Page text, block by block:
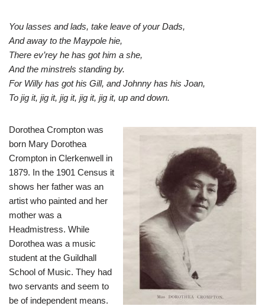
You lasses and lads, take leave of your Dads,
And away to the Maypole hie,
There ev’rey he has got him a she,
And the minstrels standing by.
For Willy has got his Gill, and Johnny has his Joan,
To jig it, jig it, jig it, jig it, jig it, up and down.
Dorothea Crompton was
born Mary Dorothea
Crompton in Clerkenwell in
1879. In the 1901 Census it
shows her father was an
artist who painted and her
mother was a
Headmistress. While
Dorothea was a music
student at the Guildhall
School of Music. They had
two servants and seem to
be of independent means.